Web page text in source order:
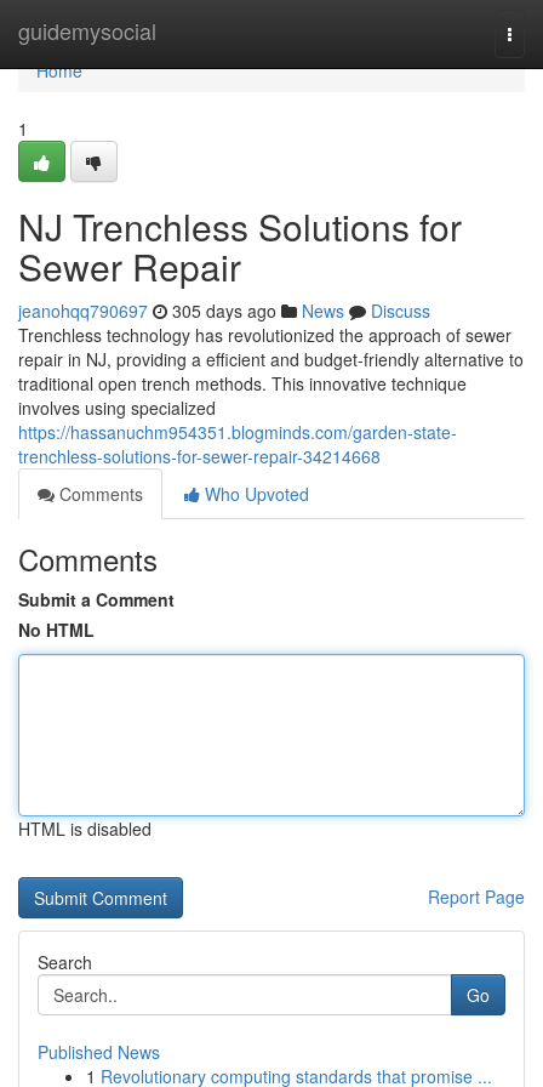
guidemysocial
Home
Home
1
NJ Trenchless Solutions for
Sewer Repair
jeanohqq790697 305 days ago News
Discuss
Trenchless technology has revolutionized the approach of sewer
repair in NJ, providing a efficient and budget-friendly alternative to
traditional open trench methods. This innovative technique
involves using specialized
https://hassanuchm954351.blogminds.com/garden-state-
trenchless-solutions-for-sewer-repair-34214668
Comments
Who Upvoted
Comments
Submit a Comment
No HTML
HTML is disabled
Report Page
Search
Go
Published News
1 Revolutionary computing standards that promise ...